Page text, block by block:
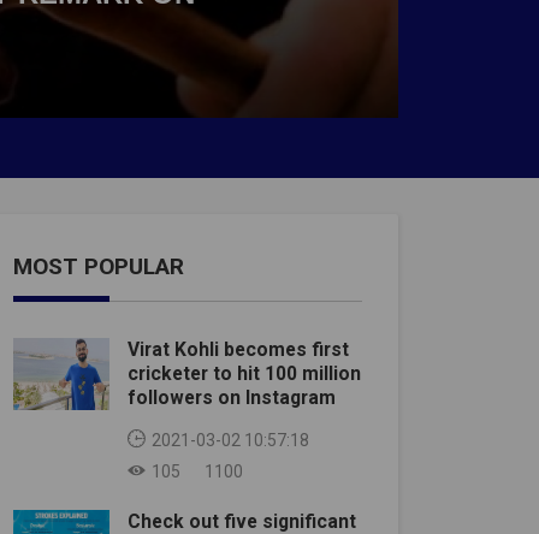
MOST POPULAR
Virat Kohli becomes first
cricketer to hit 100 million
followers on Instagram
2021-03-02 10:57:18
105
1100
Check out five significant